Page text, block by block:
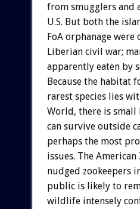
from smugglers and
U.S. But both the
FoA orphanage were
Liberian civil war;
apparently eaten by
Because the habitat
rarest species lies
World, there is small
can survive outside
perhaps the most
issues. The American
nudged zookeepers
public is likely to
wildlife intensely